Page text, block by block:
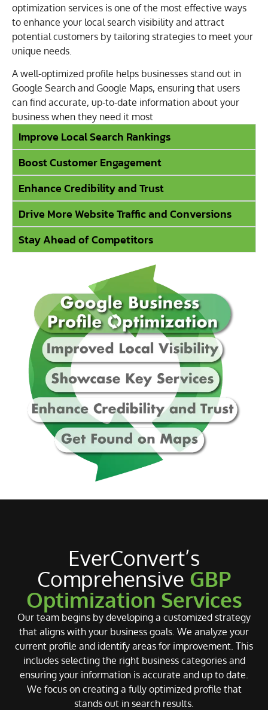
optimization services is one of the most effective ways
to enhance your local search visibility and attract
potential customers by tailoring strategies to meet your
unique needs.
A well-optimized profile helps businesses stand out in
Google Search and Google Maps, ensuring that users
can find accurate, up-to-date information about your
business when they need it most
Improve Local Search Rankings
Boost Customer Engagement
Enhance Credibility and Trust
Drive More Website Traffic and Conversions
Stay Ahead of Competitors
EverConvert’s
Comprehensive GBP
Optimization Services
Our team begins by developing a customized strategy
that aligns with your business goals. We analyze your
current profile and identify areas for improvement. This
includes selecting the right business categories and
ensuring your information is accurate and up to date.
We focus on creating a fully optimized profile that
stands out in search results.